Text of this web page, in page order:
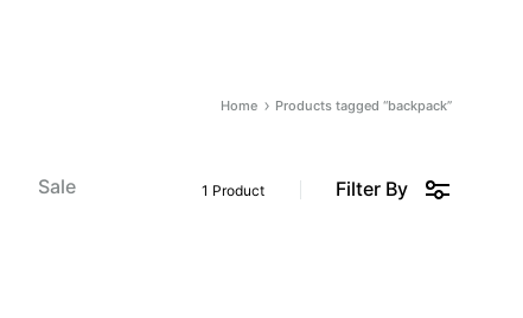
Home Products tagged “backpack”
Sale Filter By
1 Product